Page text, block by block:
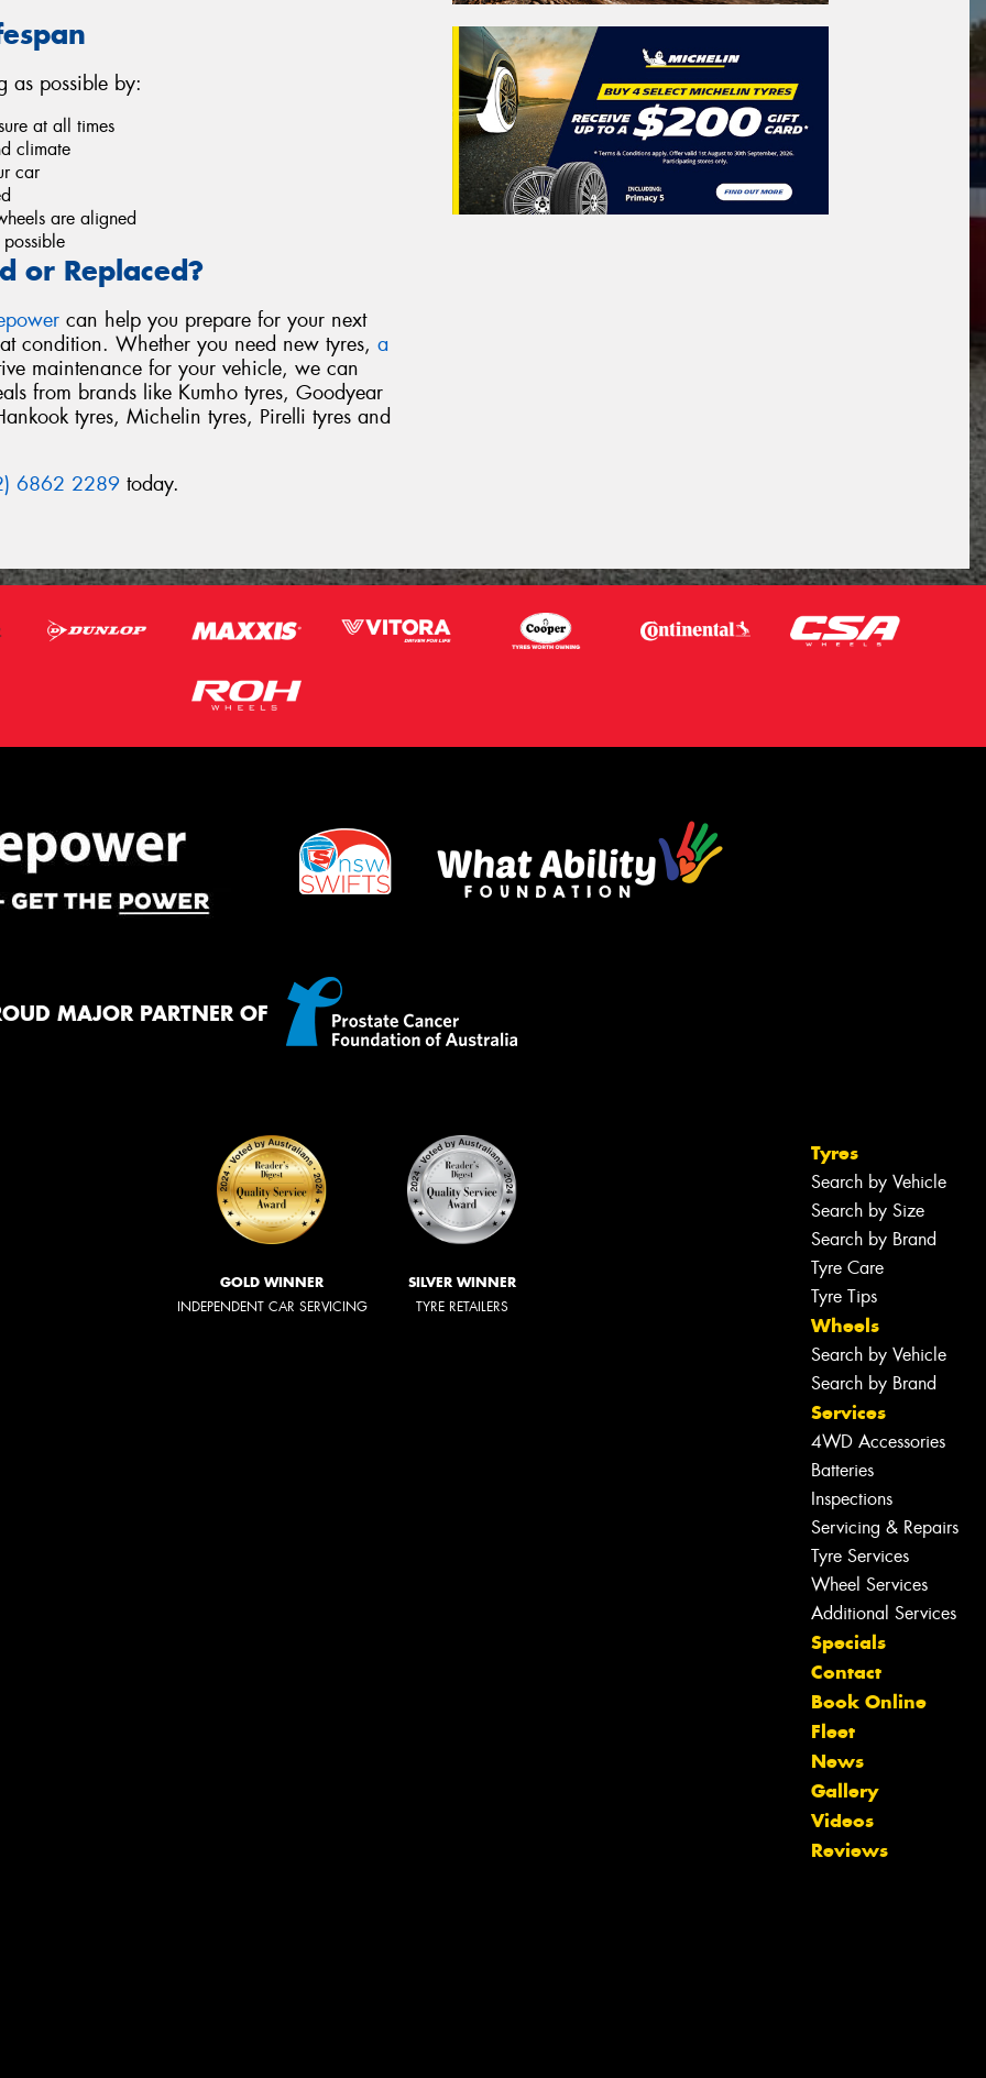
as possible by:
at all times
climate
car
are aligned
or Replaced?
can help you prepare for your next
condition. Whether you need new tyres, a
maintenance for your vehicle, we can
from brands like Kumho tyres, Goodyear
tyres, Michelin tyres, Pirelli tyres and
6862 2289 today.
MAJOR PARTNER OF
GOLD WINNER
INDEPENDENT CAR SERVICING
SILVER WINNER
TYRE RETAILERS
Tyres
Search by Vehicle
Search by Size
Search by Brand
Tyre Care
Tyre Tips
Wheels
Search by Vehicle
Search by Brand
Services
4WD Accessories
Batteries
Inspections
Servicing & Repairs
Tyre Services
Wheel Services
Additional Services
Specials
Contact
Book Online
Fleet
News
Gallery
Videos
Reviews
Let us know what you need, and our
team will text you shortly.